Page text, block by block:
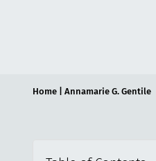
Home| Annamarie G. Gentile